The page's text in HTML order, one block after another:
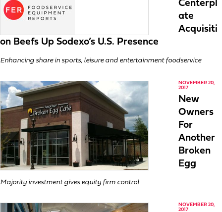
Centerpl
ate
Acquisiti
on Beefs Up Sodexo’s U.S. Presence
Enhancing share in sports, leisure and entertainment foodservice
NOVEMBER 20,
2017
New
Owners
For
Another
Broken
Egg
Majority investment gives equity firm control
NOVEMBER 20,
2017